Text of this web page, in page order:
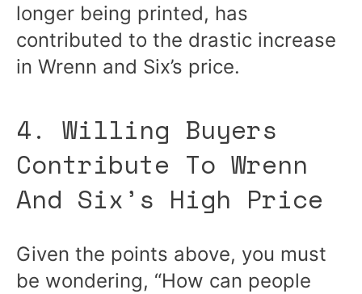
longer being printed, has
contributed to the drastic increase
in Wrenn and Six’s price.
4. Willing Buyers
Contribute To Wrenn
And Six’s High Price
Given the points above, you must
be wondering, “How can people